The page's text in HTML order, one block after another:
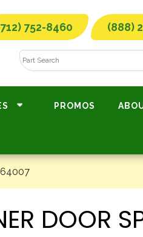
752-8460 (888)
PROMOS
DOOR